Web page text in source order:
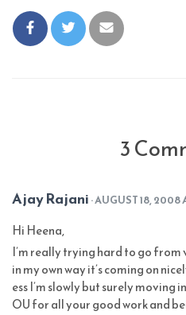
3
Ajay Rajani · AUGUST 18, 2008
Hi Heena,
I’m really trying hard to go
in my own way it’s coming on
ess I’m slowly but surely
OU for all your good work and